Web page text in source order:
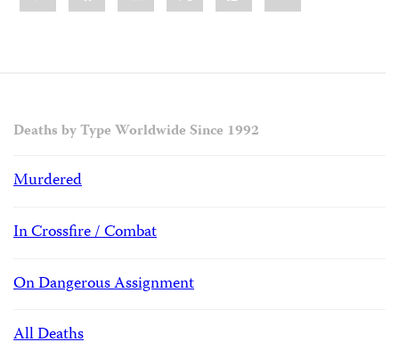
Deaths by Type Worldwide Since 1992
Murdered
In Crossfire / Combat
On Dangerous Assignment
All Deaths